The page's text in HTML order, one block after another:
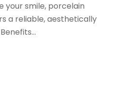
your smile, porcelain
a reliable, aesthetically